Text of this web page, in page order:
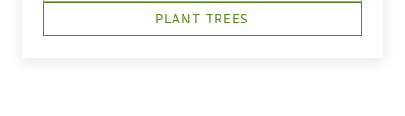
PLANT TREES